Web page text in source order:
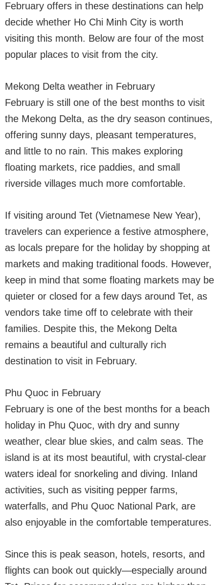
February offers in these destinations can help
decide whether Ho Chi Minh City is worth
visiting this month. Below are four of the most
popular places to visit from the city.
Mekong Delta weather in February
February is still one of the best months to visit
the Mekong Delta, as the dry season continues,
offering sunny days, pleasant temperatures,
and little to no rain. This makes exploring
floating markets, rice paddies, and small
riverside villages much more comfortable.
If visiting around Tet (Vietnamese New Year),
travelers can experience a festive atmosphere,
as locals prepare for the holiday by shopping at
markets and making traditional foods. However,
keep in mind that some floating markets may be
quieter or closed for a few days around Tet, as
vendors take time off to celebrate with their
families. Despite this, the Mekong Delta
remains a beautiful and culturally rich
destination to visit in February.
Phu Quoc in February
February is one of the best months for a beach
holiday in Phu Quoc, with dry and sunny
weather, clear blue skies, and calm seas. The
island is at its most beautiful, with crystal-clear
waters ideal for snorkeling and diving. Inland
activities, such as visiting pepper farms,
waterfalls, and Phu Quoc National Park, are
also enjoyable in the comfortable temperatures.
Since this is peak season, hotels, resorts, and
flights can book out quickly—especially around